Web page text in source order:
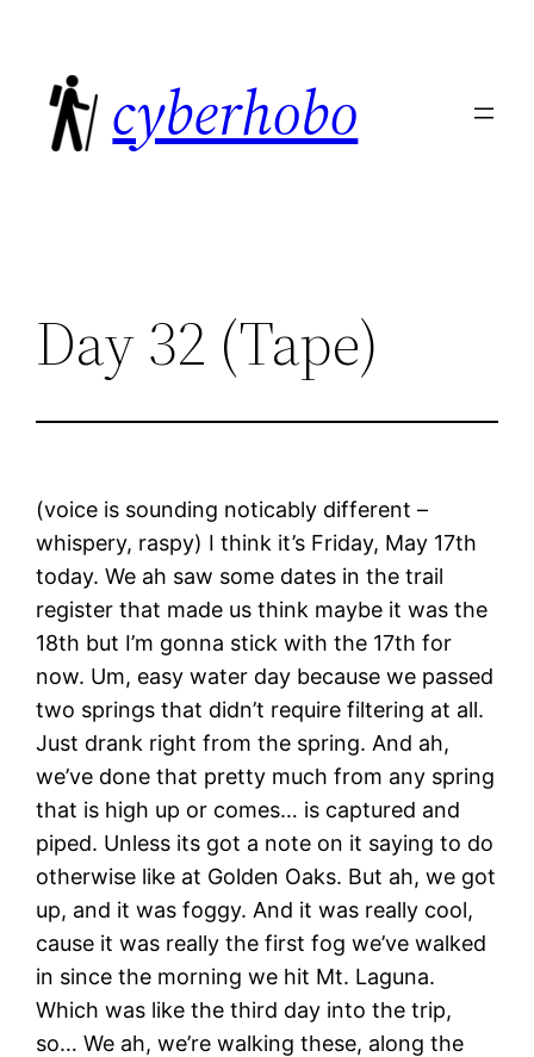
content
cyberhobo
Day 32 (Tape)
(voice is sounding noticably different –
whispery, raspy) I think it’s Friday, May 17th
today. We ah saw some dates in the trail
register that made us think maybe it was the
18th but I’m gonna stick with the 17th for
now. Um, easy water day because we passed
two springs that didn’t require filtering at all.
Just drank right from the spring. And ah,
we’ve done that pretty much from any spring
that is high up or comes… is captured and
piped. Unless its got a note on it saying to do
otherwise like at Golden Oaks. But ah, we got
up, and it was foggy. And it was really cool,
cause it was really the first fog we’ve walked
in since the morning we hit Mt. Laguna.
Which was like the third day into the trip,
so… We ah, we’re walking these, along the